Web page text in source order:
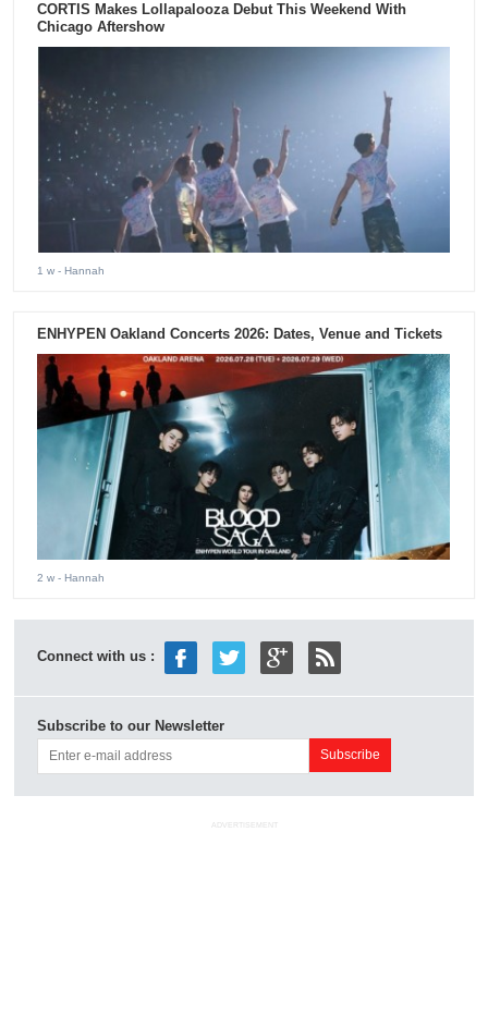
CORTIS Makes Lollapalooza Debut This Weekend With
Chicago Aftershow
1 w - Hannah
ENHYPEN Oakland Concerts 2026: Dates, Venue and Tickets
2 w - Hannah
Connect with us :
Subscribe to our Newsletter
ADVERTISEMENT